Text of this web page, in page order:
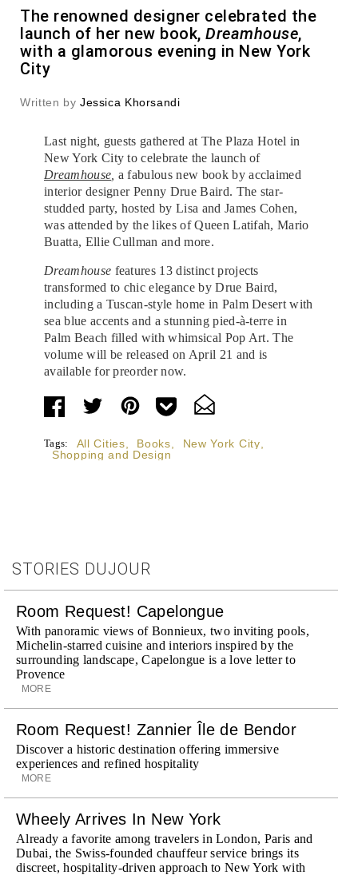
The renowned designer celebrated the
launch of her new book, Dreamhouse,
with a glamorous evening in New York
City
Written by Jessica Khorsandi
Last night, guests gathered at The Plaza Hotel in
New York City to celebrate the launch of
Dreamhouse a fabulous new book by acclaimed
interior designer Penny Drue Baird. The star-
studded party, hosted by Lisa and James Cohen,
was attended by the likes of Queen Latifah, Mario
Buatta, Ellie Cullman and more.
Dreamhouse features 13 distinct projects
transformed to chic elegance by Drue Baird,
including a Tuscan-style home in Palm Desert with
sea blue accents and a stunning pied-à-terre in
Palm Beach filled with whimsical Pop Art. The
volume will be released on April 21 and is
available for preorder now.
Tags: All Cities Books New York City
Shopping and Design
STORIES DUJOUR
Room Request! Capelongue
With panoramic views of Bonnieux, two inviting pools,
Michelin-starred cuisine and interiors inspired by the
surrounding landscape, Capelongue is a love letter to
Provence
MORE
Room Request! Zannier Île de Bendor
Discover a historic destination offering immersive
experiences and refined hospitality
MORE
Wheely Arrives In New York
Already a favorite among travelers in London, Paris and
Dubai, the Swiss-founded chauffeur service brings its
discreet, hospitality-driven approach to New York with